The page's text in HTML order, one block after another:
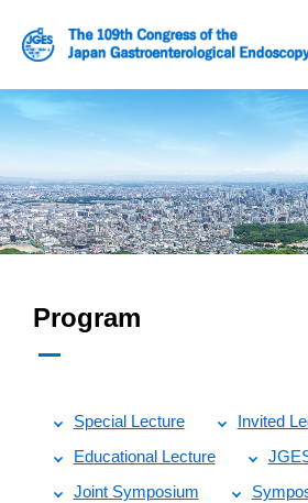
Program
Special Lecture
Invited
Educational Lecture
Joint Symposium